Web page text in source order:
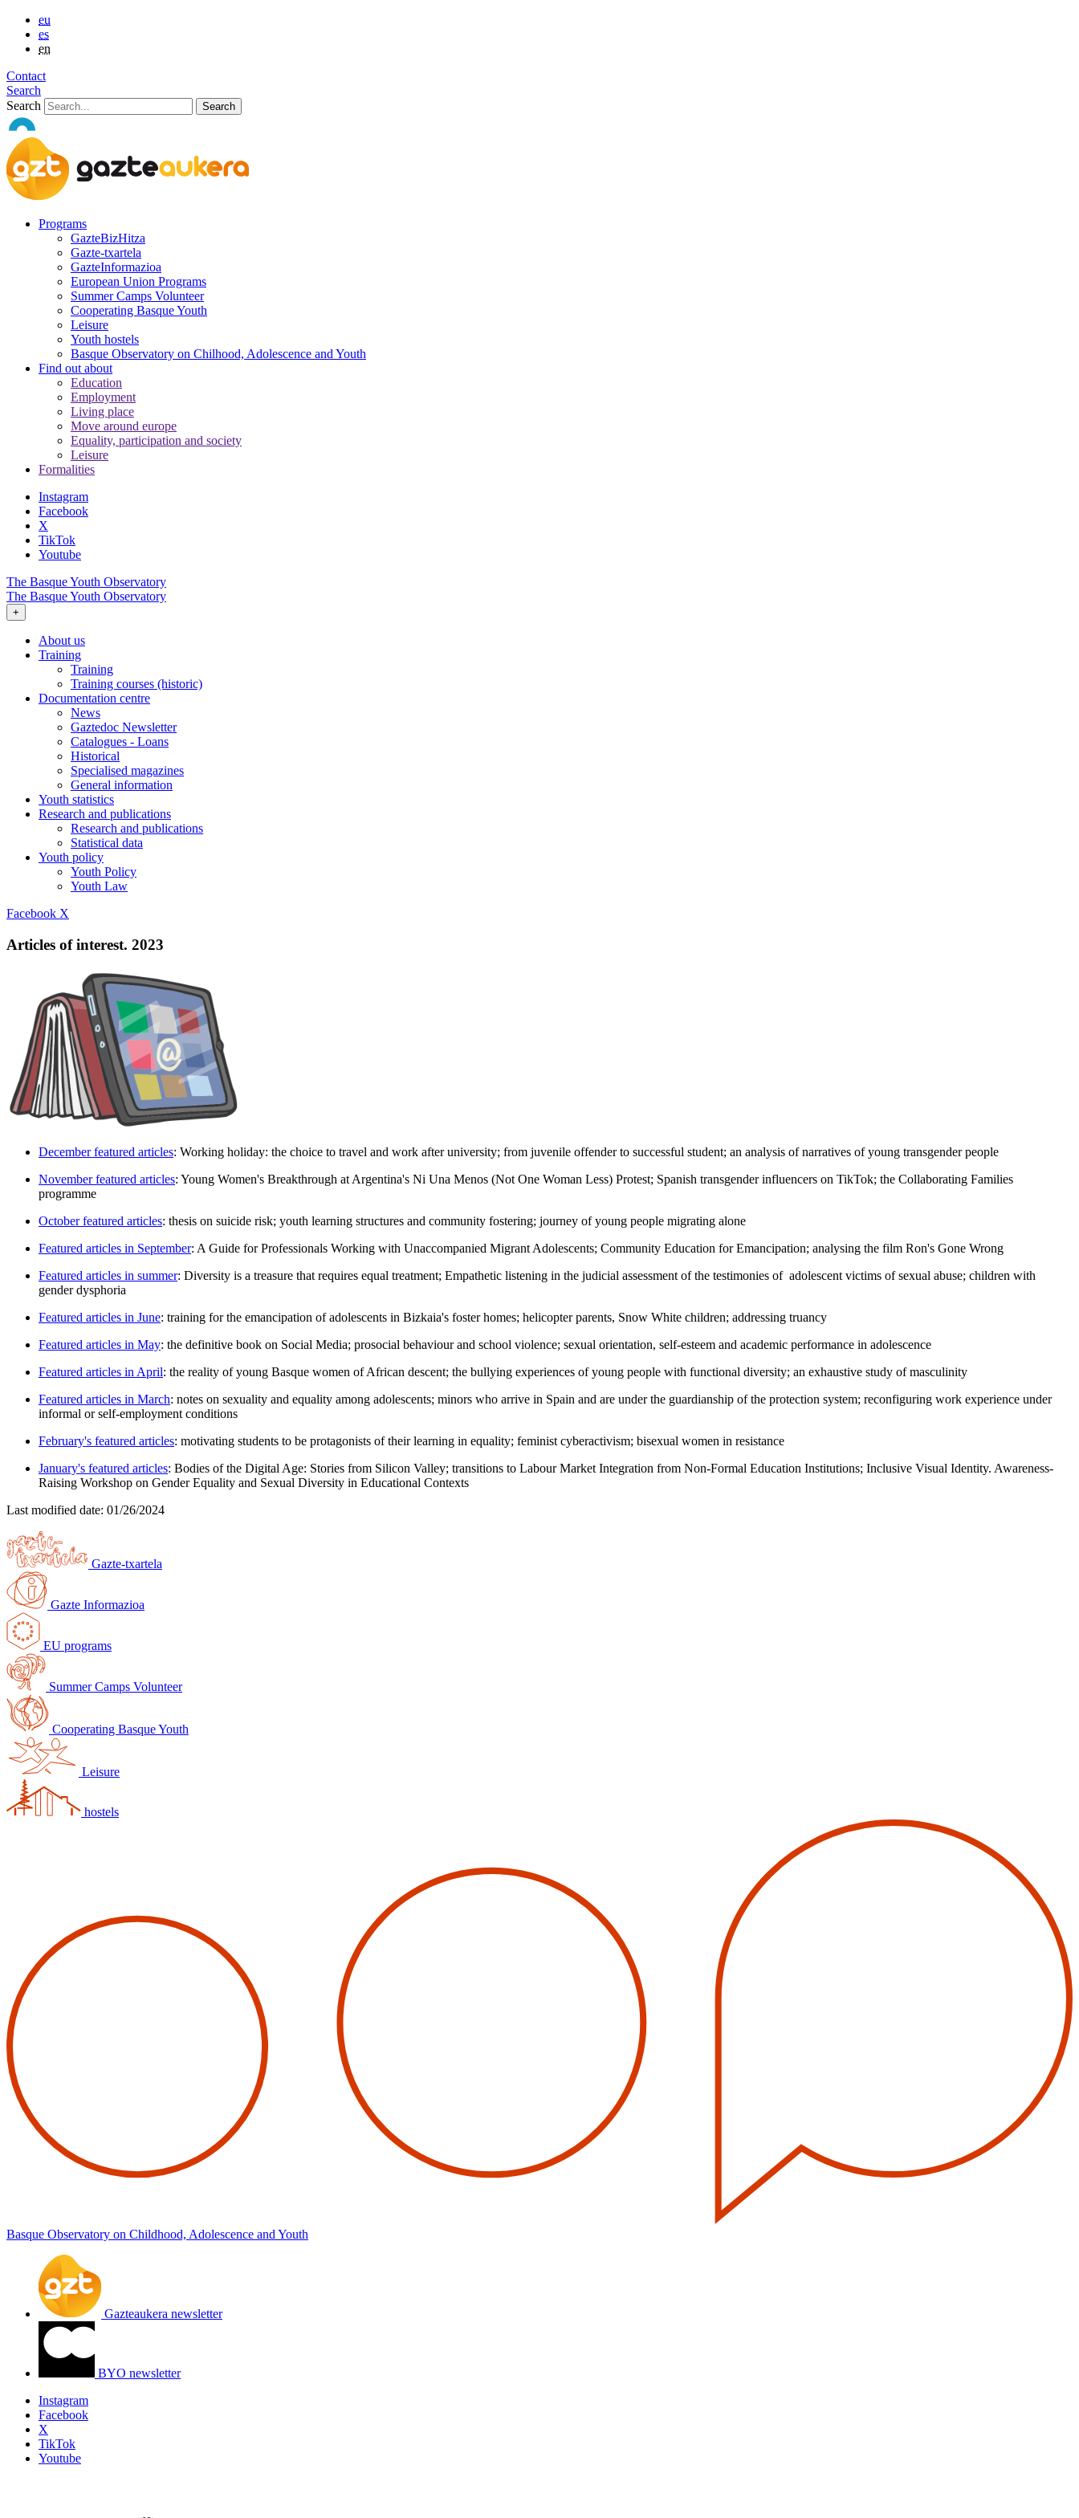
eu
es
en
Contact
Search
Search
Programs
GazteBizHitza
Gazte-txartela
GazteInformazioa
European Union Programs
Summer Camps Volunteer
Cooperating Basque Youth
Leisure
Youth hostels
Basque Observatory on Chilhood, Adolescence and Youth
Find out about
Education
Employment
Living place
Move around europe
Equality, participation and society
Leisure
Formalities
Instagram
Facebook
X
TikTok
Youtube
The Basque Youth Observatory
The Basque Youth Observatory
+
About us
Training
Training
Training courses (historic)
Documentation centre
News
Gaztedoc Newsletter
Catalogues - Loans
Historical
Specialised magazines
General information
Youth statistics
Research and publications
Research and publications
Statistical data
Youth policy
Youth Policy
Youth Law
Facebook X
Articles of interest. 2023
December featured articles: Working holiday: the choice to travel and work after university; from juvenile offender to successful student; an analysis of narratives of young transgender people
November featured articles: Young Women's Breakthrough at Argentina's Ni Una Menos (Not One Woman Less) Protest; Spanish transgender influencers on TikTok; the Collaborating Families
programme
October featured articles: thesis on suicide risk; youth learning structures and community fostering; journey of young people migrating alone
Featured articles in September: A Guide for Professionals Working with Unaccompanied Migrant Adolescents; Community Education for Emancipation; analysing the film Ron's Gone Wrong
Featured articles in summer: Diversity is a treasure that requires equal treatment; Empathetic listening in the judicial assessment of the testimonies of adolescent victims of sexual abuse; children with
gender dysphoria
Featured articles in June: training for the emancipation of adolescents in Bizkaia's foster homes; helicopter parents, Snow White children; addressing truancy
Featured articles in May: the definitive book on Social Media; prosocial behaviour and school violence; sexual orientation, self-esteem and academic performance in adolescence
Featured articles in April: the reality of young Basque women of African descent; the bullying experiences of young people with functional diversity; an exhaustive study of masculinity
Featured articles in March: notes on sexuality and equality among adolescents; minors who arrive in Spain and are under the guardianship of the protection system; reconfiguring work experience under
informal or self-employment conditions
February's featured articles: motivating students to be protagonists of their learning in equality; feminist cyberactivism; bisexual women in resistance
January's featured articles: Bodies of the Digital Age: Stories from Silicon Valley; transitions to Labour Market Integration from Non-Formal Education Institutions; Inclusive Visual Identity. Awareness-
Raising Workshop on Gender Equality and Sexual Diversity in Educational Contexts
Last modified date: 01/26/2024
Gazte-txartela
Gazte Informazioa
EU programs
Summer Camps Volunteer
Cooperating Basque Youth
Leisure
hostels
Basque Observatory on Childhood, Adolescence and Youth
Gazteaukera newsletter
BYO newsletter
Instagram
Facebook
X
TikTok
Youtube